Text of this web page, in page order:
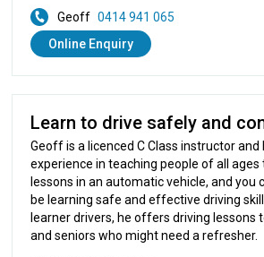
Geoff 0414 941 065
Online Enquiry
Learn to drive safely and
Geoff is a licenced C Class instructor and
experience in teaching people of all ages
lessons in an automatic vehicle, and you
be learning safe and effective driving
learner drivers, he offers driving lessons
and seniors who might need a refresher.